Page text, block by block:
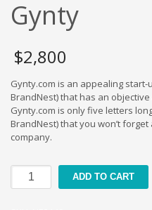
Crafts Brand Names
Education Brand Names
Electronics and
Employment Brand
Energy and Environment
Featured Names
Financial Services Brand
Gynty
$2,800
Gynty.com is an appealing
BrandNest) that has an
Gynty.com is only five letters
BrandNest) that you won’t
company.
Gynty
quantity
ADD TO CART